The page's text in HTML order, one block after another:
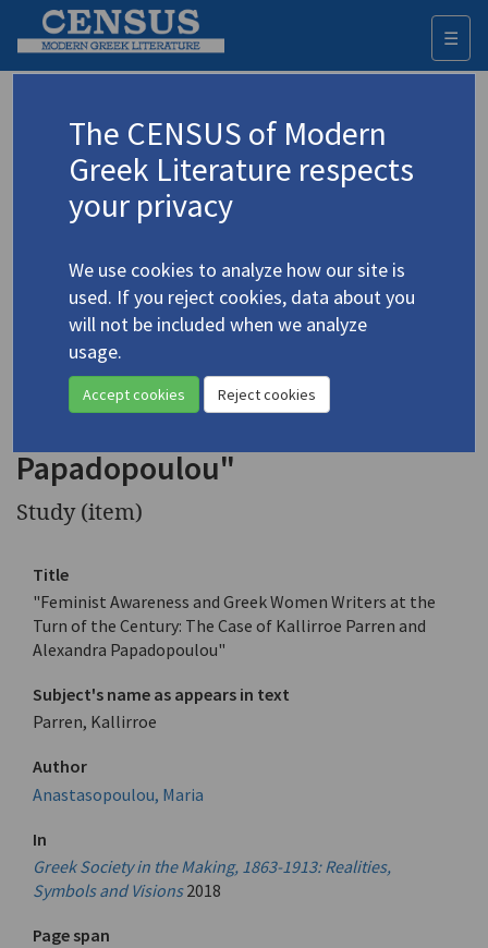
☰
Advanced search Search history
Parren, Kalliroï(1859-1940)
"Feminist Awareness and Greek
Women Writers at the Turn of
the Century: The Case of
Papadopoulou"
Study (item)
Title
"Feminist Awareness and Greek Women Writers at the
Turn of the Century: The Case of Kallirroe Parren and
Alexandra Papadopoulou"
Subject's name as appears in text
Parren, Kallirroe
Author
Anastasopoulou, Maria
In
Greek Society in the Making, 1863-1913: Realities,
Symbols and Visions 2018
Page span
The CENSUS of Modern
Greek Literature respects
your privacy
We use cookies to analyze how our site is
used. If you reject cookies, data about you
will not be included when we analyze
usage.
Accept cookies Reject cookies